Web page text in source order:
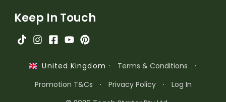
Keep In Touch
United Kingdom · Terms & Conditions
·
Promotion T&Cs
· Privacy Policy ·
Log In